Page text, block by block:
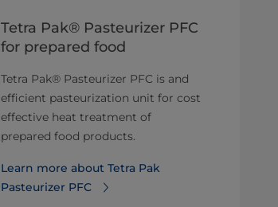
Tetra Pak® Pasteurizer PFC
for prepared food
Tetra Pak® Pasteurizer PFC is and
efficient pasteurization unit for cost
effective heat treatment of
prepared food products.
Learn more about Tetra Pak
Pasteurizer PFC